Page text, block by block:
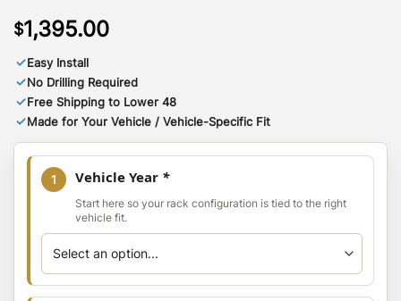
$1,395.00
✓Easy Install
✓No Drilling Required
✓Free Shipping to Lower 48
✓Made for Your Vehicle / Vehicle-Specific Fit
1 Vehicle Year *
Start here so your rack configuration is tied to the right
vehicle fit.